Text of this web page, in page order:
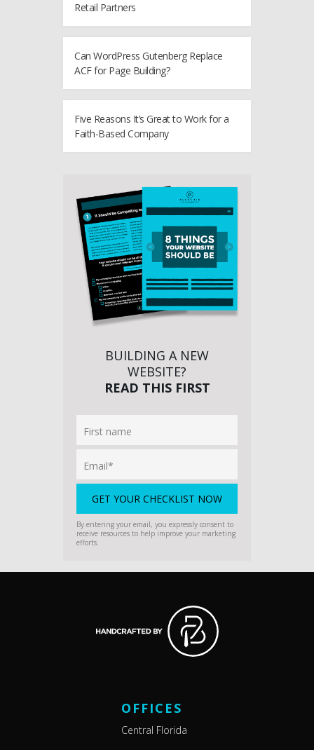
Retail Partners
Can WordPress Gutenberg Replace
ACF for Page Building?
Five Reasons It’s Great to Work for a
Faith-Based Company
BUILDING A NEW
WEBSITE?
READ THIS FIRST
By entering your email, you expressly consent to
receive resources to help improve your marketing
efforts.
OFFICES
Central Florida